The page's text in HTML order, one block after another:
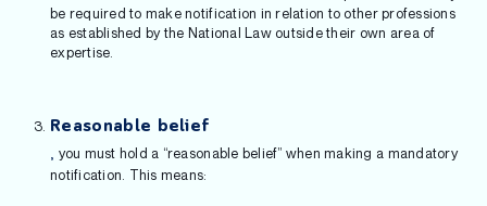
be required to make notification in relation to other professions
as established by the National Law outside their own area of
expertise.
Reasonable belief
, you must hold a “reasonable belief” when making a mandatory
notification. This means: